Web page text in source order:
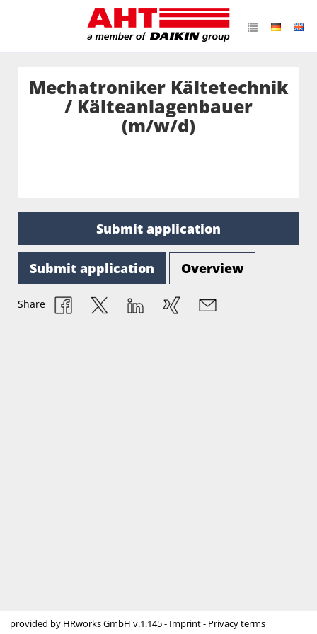
Mechatroniker Kältetechnik
/ Kälteanlagenbauer
(m/w/d)
Submit application
Submit application Overview
Share
provided by HRworks GmbH v.1.145 - Imprint- Privacy terms